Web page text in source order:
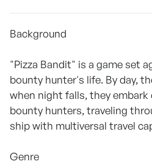
Background
"Pizza Bandit" is a game set
bounty hunter's life. By day,
when night falls, they embark
bounty hunters, traveling
ship with multiversal travel
Genre